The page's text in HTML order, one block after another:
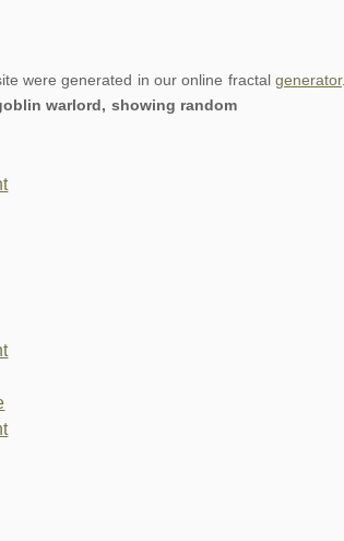
were generated in our online fractalgenerator.
warlord, showing random